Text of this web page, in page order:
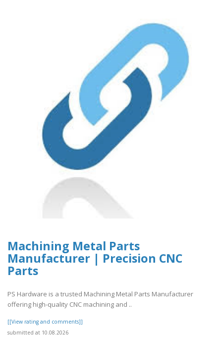
Machining Metal Parts
Manufacturer | Precision CNC
Parts
PS Hardware is a trusted Machining Metal Parts Manufacturer
offering high-quality CNC machining and ..
[[View rating and comments]]
submitted at 10.08.2026